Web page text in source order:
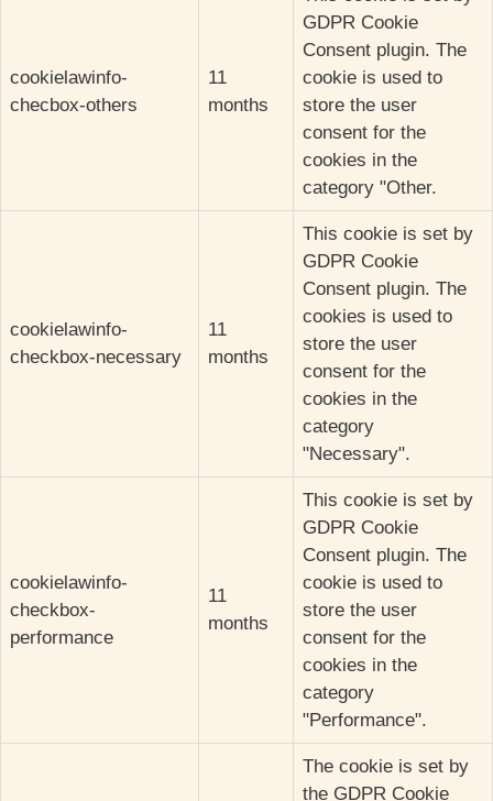
cookielawinfo-
checbox-others
11
months
GDPR Cookie
Consent plugin. The
cookie is used to
store the user
consent for the
cookies in the
category "Other.
cookielawinfo-
checkbox-necessary
11
months
This cookie is set by
GDPR Cookie
Consent plugin. The
cookies is used to
store the user
consent for the
cookies in the
category
"Necessary".
cookielawinfo-
checkbox-
performance
11
months
This cookie is set by
GDPR Cookie
Consent plugin. The
cookie is used to
store the user
consent for the
cookies in the
category
"Performance".
The cookie is set by
the GDPR Cookie